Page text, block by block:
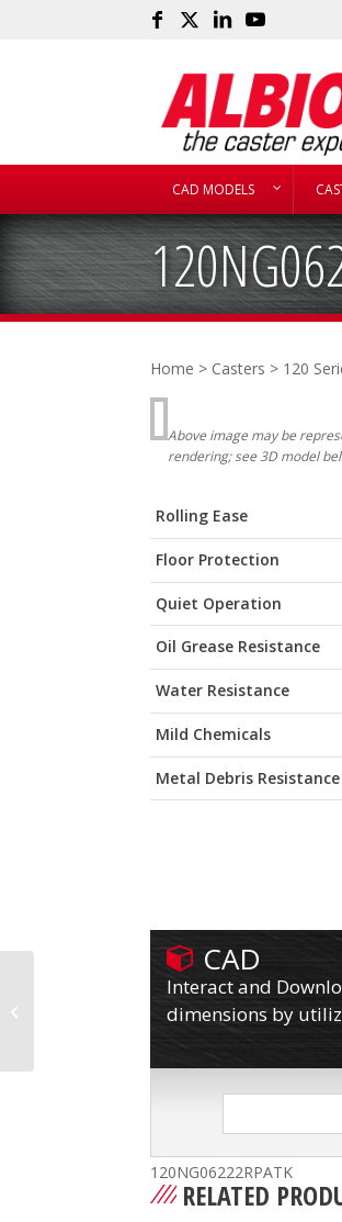
CAD MODELS
Home > Casters > 120
Above image may be
rendering; see 3D model
Rolling Ease
Floor Protection
Quiet Operation
Oil Grease Resistance
Water Resistance
Mild Chemicals
Metal Debris Resistance
CAD
Interact and
dimensions by
120NG06222RPATK
RELATED